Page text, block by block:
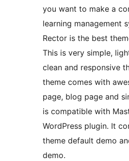
you want to make a
learning management
Rector is the best
This is very simple,
clean and responsive
theme comes with
page, blog page and
is compatible with
WordPress plugin. It
theme default demo
demo.